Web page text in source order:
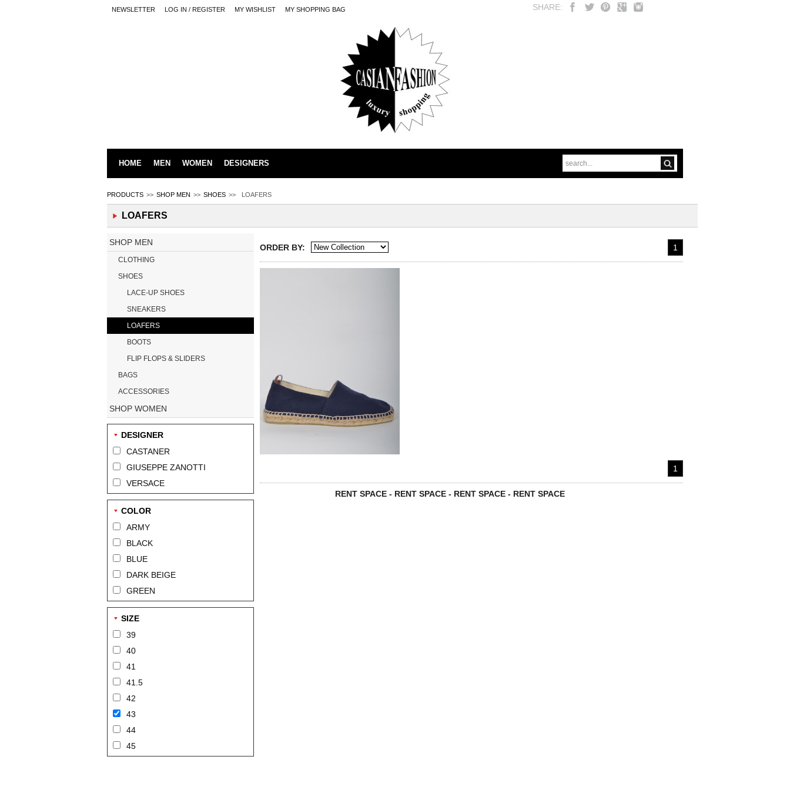
NEWSLETTER LOG IN / REGISTER MY WISHLIST MY SHOPPING BAG SHARE:
HOME MEN WOMEN DESIGNERS
PRODUCTS >> SHOP MEN >> SHOES >> LOAFERS
LOAFERS
SHOP MEN
CLOTHING
SHOES
LACE-UP SHOES
SNEAKERS
LOAFERS
BOOTS
FLIP FLOPS & SLIDERS
BAGS
ACCESSORIES
SHOP WOMEN
DESIGNER
CASTANER
GIUSEPPE ZANOTTI
VERSACE
COLOR
ARMY
BLACK
BLUE
DARK BEIGE
GREEN
SIZE
39
40
41
41.5
42
43
44
45
ORDER BY: 1
1
RENT SPACE - RENT SPACE - RENT SPACE - RENT SPACE